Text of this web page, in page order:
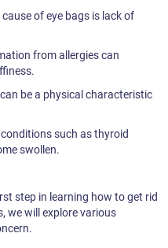
of eye bags is lack of
from allergies can
be a physical characteristic
such as thyroid
swollen.
step in learning how to get rid
we will explore various